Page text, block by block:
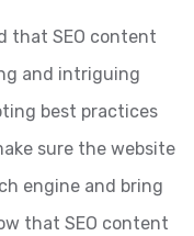
that SEO content
and intriguing
best practices
sure the website
engine and bring
that SEO content